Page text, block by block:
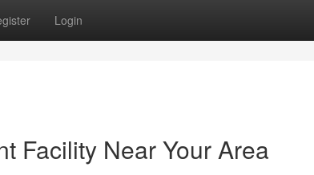
Login
Facility Near Your Area